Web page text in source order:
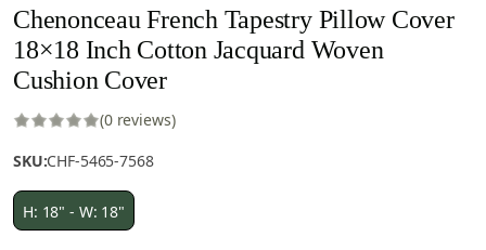
Chenonceau French Tapestry Pillow Cover
18×18 Inch Cotton Jacquard Woven
Cushion Cover
(0 reviews)
SKU:CHF-5465-7568
H: 18" - W: 18"